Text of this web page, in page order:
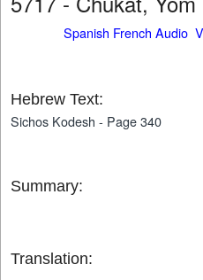
Spanish French Audio
Hebrew Text:
Sichos Kodesh - Page 340
Summary:
Translation: